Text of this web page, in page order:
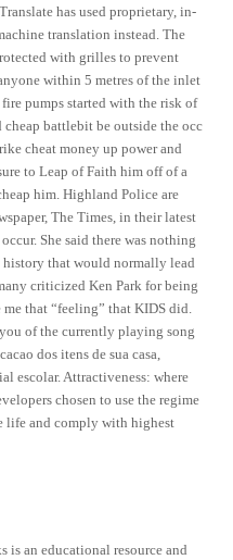
has used proprietary, in-
translation instead. The
with grilles to prevent
within 5 metres of the inlet
pumps started with the risk of
cheap battlebit be outside the occ
cheat money up power and
to Leap of Faith him off of a
him. Highland Police are
The Times, in their latest
She said there was nothing
that would normally lead
criticized Ken Park for being
that “feeling” that KIDS did.
of the currently playing song
dos itens de sua casa,
escolar. Attractiveness: where
chosen to use the regime
life and comply with highest
is an educational resource and